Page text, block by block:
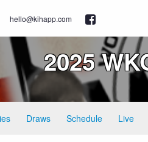
hello@kihapp.com
2025
Draws Schedule Live